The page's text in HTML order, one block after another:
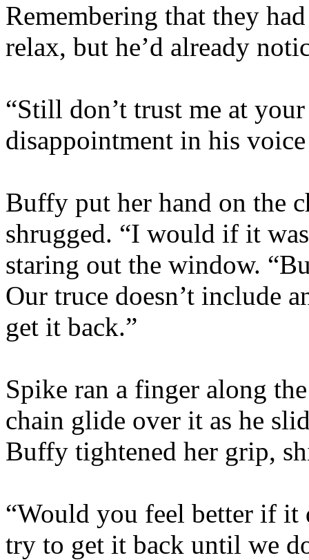
Remembering that they
relax, but he’d already
“Still don’t trust me at
disappointment in his
Buffy put her hand on the
shrugged. “I would if it
staring out the window.
Our truce doesn’t include
get it back.”
Spike ran a finger along
chain glide over it as he
Buffy tightened her grip,
“Would you feel better if
try to get it back until we